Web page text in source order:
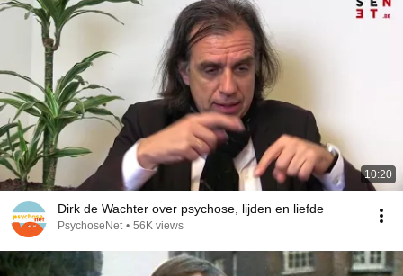
10:20
Dirk de Wachter over psychose, lijden en liefde
PsychoseNet • 56K views